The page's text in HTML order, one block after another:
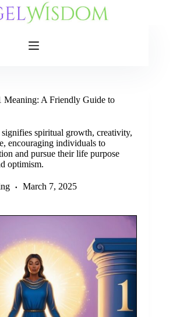
Meaning: A Friendly Guide to
spiritual growth, creativity,
encouraging individuals to
and pursue their life purpose
optimism.
March 7, 2025